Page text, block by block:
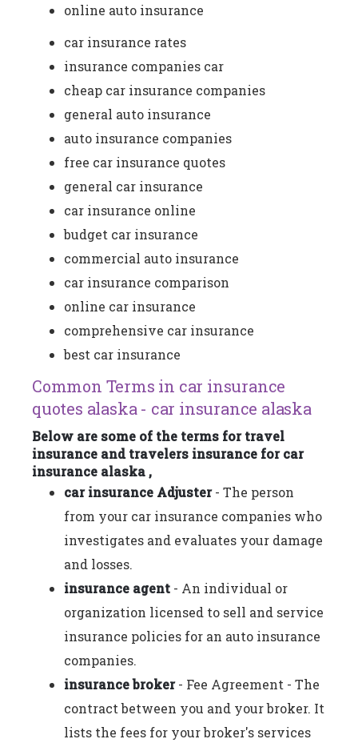
online auto insurance
car insurance rates
insurance companies car
cheap car insurance companies
general auto insurance
auto insurance companies
free car insurance quotes
general car insurance
car insurance online
budget car insurance
commercial auto insurance
car insurance comparison
online car insurance
comprehensive car insurance
best car insurance
Common Terms in car insurance
quotes alaska - car insurance alaska
Below are some of the terms for travel
insurance and travelers insurance for car
insurance alaska ,
car insurance Adjuster- The person
from your car insurance companies who
investigates and evaluates your damage
and losses.
insurance agent - An individual or
organization licensed to sell and service
insurance policies for an auto insurance
companies.
insurance broker- Fee Agreement - The
contract between you and your broker. It
lists the fees for your broker's services